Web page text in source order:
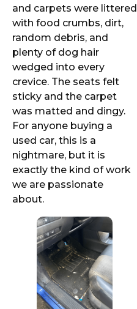
and carpets were littered
with food crumbs, dirt,
random debris, and
plenty of dog hair
wedged into every
crevice. The seats felt
sticky and the carpet
was matted and dingy.
For anyone buying a
used car, this is a
nightmare, but it is
exactly the kind of work
we are passionate
about.